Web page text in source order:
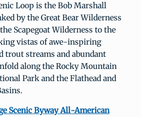
Loop is the Bob Marshall
by the Great Bear Wilderness
Scapegoat Wilderness to the
vistas of awe-inspiring
trout streams and abundant
along the Rocky Mountain
Park and the Flathead and
Scenic Byway All-American